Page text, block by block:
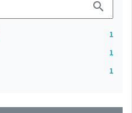
search
1
1
1